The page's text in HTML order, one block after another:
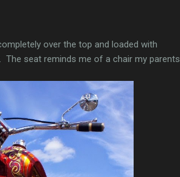
over the top and loaded with
seat reminds me of a chair my parents